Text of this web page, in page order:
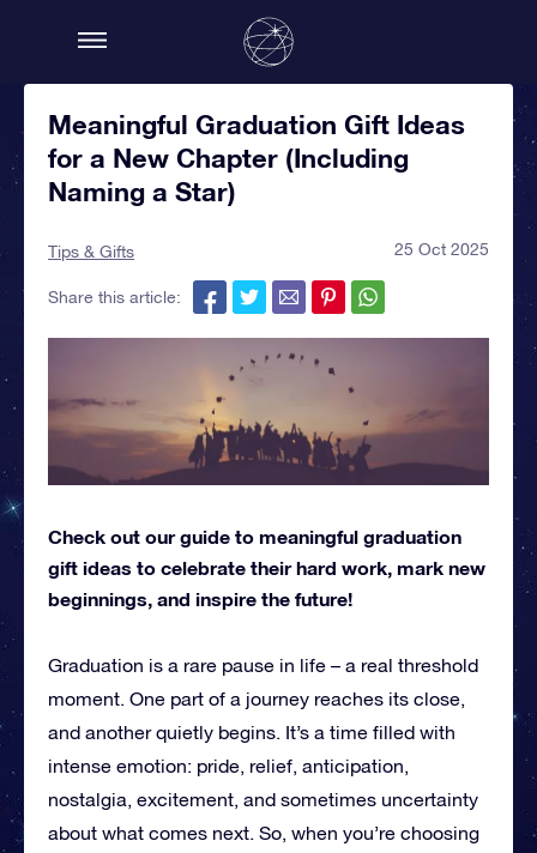
Meaningful Graduation Gift Ideas
for a New Chapter (Including
Naming a Star)
Tips & Gifts 25 Oct 2025
Share this article:
Check out our guide to meaningful graduation
gift ideas to celebrate their hard work, mark new
beginnings, and inspire the future!
Graduation is a rare pause in life – a real threshold
moment. One part of a journey reaches its close,
and another quietly begins. It’s a time filled with
intense emotion: pride, relief, anticipation,
nostalgia, excitement, and sometimes uncertainty
about what comes next. So, when you’re choosing